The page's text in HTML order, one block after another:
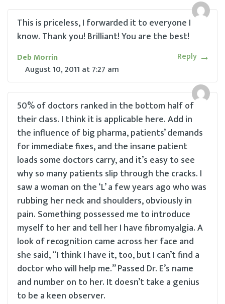
This is priceless, I forwarded it to everyone I
know. Thank you! Brilliant! You are the best!
Deb Morrin
August 10, 2011 at7:27 am
Reply
50% of doctors ranked in the bottom half of
their class. I think it is applicable here. Add in
the influence of big pharma, patients’ demands
for immediate fixes, and the insane patient
loads some doctors carry, and it’s easy to see
why so many patients slip through the cracks. I
saw a woman on the ‘L’ a few years ago who was
rubbing her neck and shoulders, obviously in
pain. Something possessed me to introduce
myself to her and tell her I have fibromyalgia. A
look of recognition came across her face and
she said, “I think I have it, too, but I can’t find a
doctor who will help me.” Passed Dr. E’s name
and number on to her. It doesn’t take a genius
to be a keen observer.